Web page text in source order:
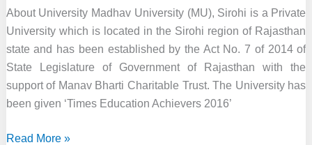
About University Madhav University (MU), Sirohi is a Private
University which is located in the Sirohi region of Rajasthan
state and has been established by the Act No. 7 of 2014 of
State Legislature of Government of Rajasthan with the
support of Manav Bharti Charitable Trust. The University has
been given ‘Times Education Achievers 2016’
Madhav
Read More »